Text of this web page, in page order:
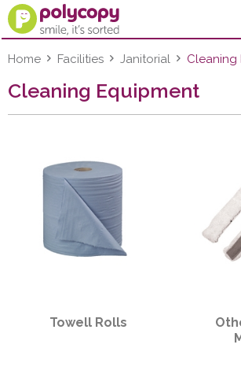
Search for Products
Menu
Stationery
Education
Ink & Toner
Machines & Supplies
Facilities
Home Facilities Janitorial Cleaning
Cleaning Equipment
Towell Rolls